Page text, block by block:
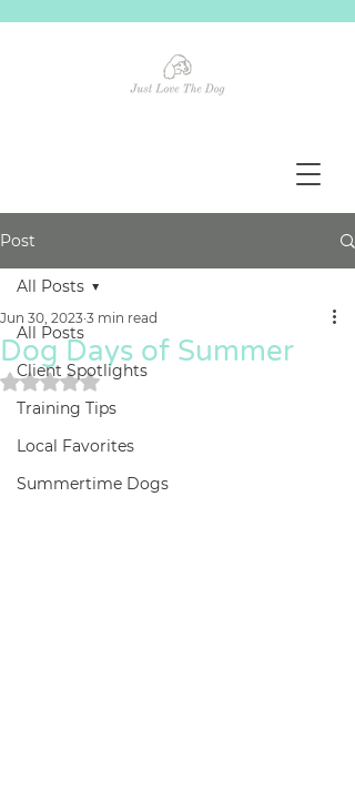
Post
All Posts
Client Spotlights
Training Tips
Local Favorites
Summertime Dogs
All Posts
Dog Days of Summer
Jun 30, 2023 3 min read
Rated NaN out of 5 stars.